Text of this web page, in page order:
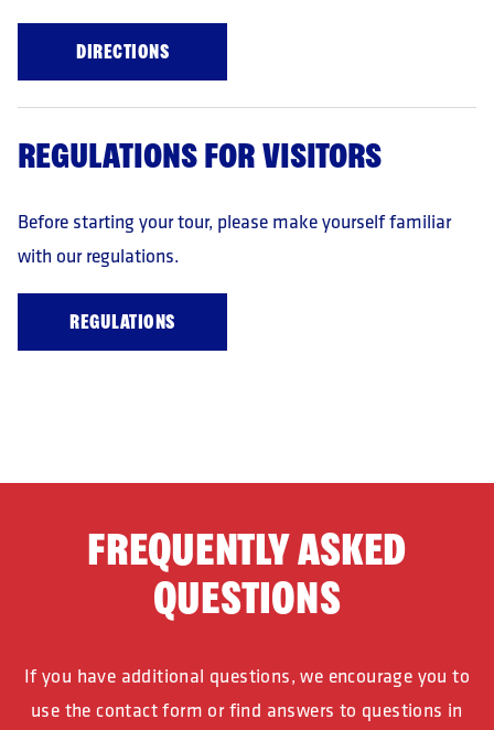
DIRECTIONS
REGULATIONS FOR VISITORS
Before starting your tour, please make yourself familiar
with our regulations.
REGULATIONS
FREQUENTLY ASKED
QUESTIONS
If you have additional questions, we encourage you to
use the contact form or find answers to questions in